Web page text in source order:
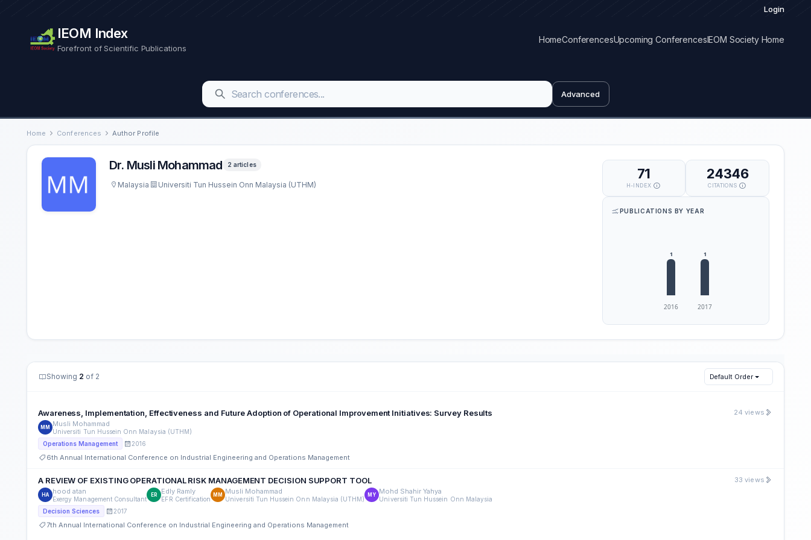
Login
IEOM Index
Forefront of Scientific Publications
HomeConferencesUpcoming ConferencesIEOM Society Home
Advanced
Home Conferences Author Profile
Dr. Musli Mohammad 2 articles
Malaysia Universiti Tun Hussein Onn Malaysia (UTHM)
71
H-INDEX
24346
CITATIONS
PUBLICATIONS BY YEAR
Showing 2 of 2 Default Order
Awareness, Implementation, Effectiveness and Future Adoption of Operational Improvement Initiatives: Survey Results
MM Musli Mohammad
Universiti Tun Hussein Onn Malaysia (UTHM)
Operations Management
2016
6th Annual International Conference on Industrial Engineering and Operations Management
24 views
A REVIEW OF EXISTING OPERATIONAL RISK MANAGEMENT DECISION SUPPORT TOOL
HA hood atan
Exergy Management Consultant
ER Edly Ramly
EFR Certification
MM Musli Mohammad
Universiti Tun Hussein Onn Malaysia (UTHM)
MY Mohd Shahir Yahya
Universiti Tun Hussein Onn Malaysia
Decision Sciences
2017
7th Annual International Conference on Industrial Engineering and Operations Management
33 views